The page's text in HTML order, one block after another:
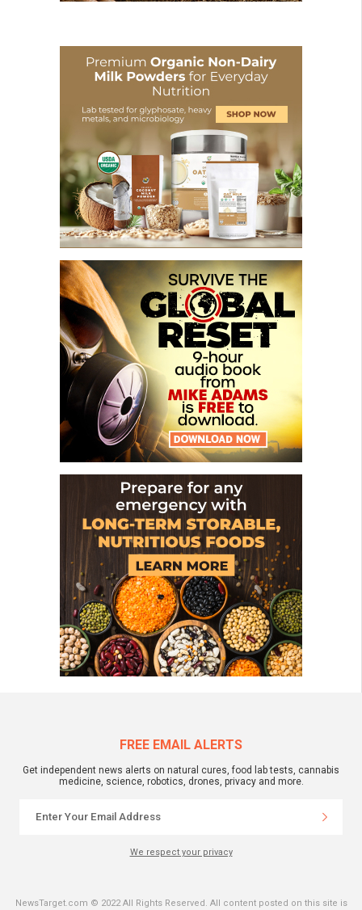
FREE EMAIL ALERTS
Get independent news alerts on natural cures, food lab tests, cannabis
medicine, science, robotics, drones, privacy and more.
We respect your privacy
NewsTarget.com © 2022 All Rights Reserved. All content posted on this site is